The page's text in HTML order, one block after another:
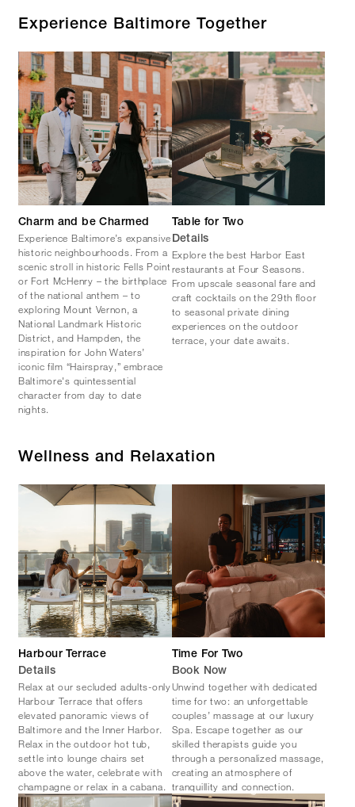
Experience Baltimore Together
Charm and be Charmed
Experience Baltimore’s expansive
historic neighbourhoods. From a
scenic stroll in historic Fells Point
or Fort McHenry – the birthplace
of the national anthem – to
exploring Mount Vernon, a
National Landmark Historic
District, and Hampden, the
inspiration for John Waters’
iconic film “Hairspray,” embrace
Baltimore's quintessential
character from day to date
nights.
Table for Two
Details
Explore the best Harbor East
restaurants at Four Seasons.
From upscale seasonal fare and
craft cocktails on the 29th floor
to seasonal private dining
experiences on the outdoor
terrace, your date awaits.
Wellness and Relaxation
Harbour Terrace
Details
Relax at our secluded adults-only
Harbour Terrace that offers
elevated panoramic views of
Baltimore and the Inner Harbor.
Relax in the outdoor hot tub,
settle into lounge chairs set
above the water, celebrate with
champagne or relax in a cabana.
Time For Two
Book Now
Unwind together with dedicated
time for two: an unforgettable
couples’ massage at our luxury
Spa. Escape together as our
skilled therapists guide you
through a personalized massage,
creating an atmosphere of
tranquillity and connection.